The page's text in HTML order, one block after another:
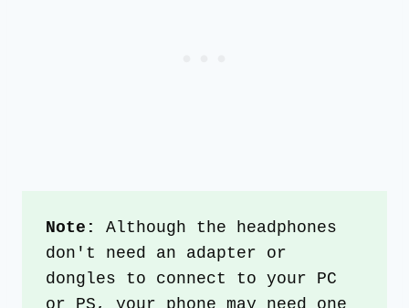
Note:
Although the headphones
don't need an adapter or
dongles to connect to your PC